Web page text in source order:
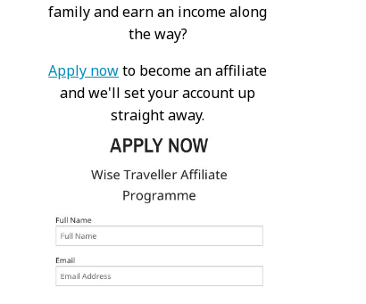
family and earn an income along
the way?
Apply nowto become an affiliate
and we'll set your account up
straight away.